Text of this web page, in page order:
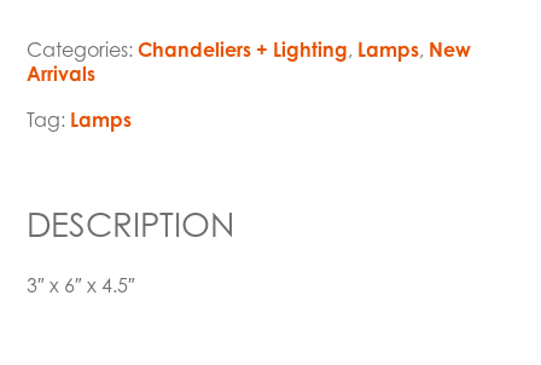
Categories:Chandeliers + Lighting, Lamps, New
Arrivals
Tag: Lamps
DESCRIPTION
3″ x 6″ x 4.5″